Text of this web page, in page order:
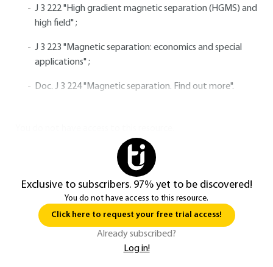
J 3 222 "High gradient magnetic separation (HGMS) and
high field" ;
J 3 223 "Magnetic separation: economics and special
applications" ;
Doc. J 3 224 "Magnetic separation. Find out more".
Exclusive to subscribers. 97% yet to be discovered!
You do not have access to this resource.
Click here to request your free trial access!
Already subscribed?
Log in!